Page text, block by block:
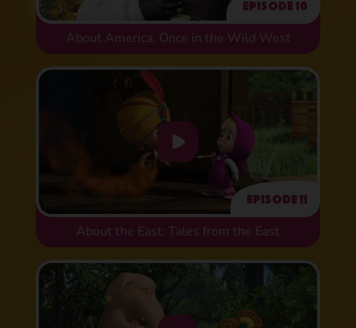
Episode 10
About America: Once in the Wild West
Episode 11
About the East: Tales from the East